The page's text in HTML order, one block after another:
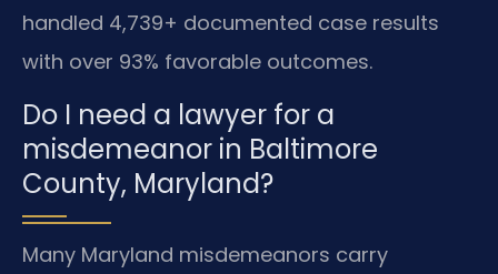
handled 4,739+ documented case results
with over 93% favorable outcomes.
Do I need a lawyer for a
misdemeanor in Baltimore
County, Maryland?
Many Maryland misdemeanors carry